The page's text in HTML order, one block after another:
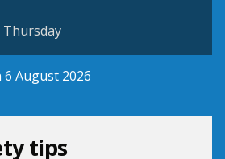
Thursday
6 August 2026
tips